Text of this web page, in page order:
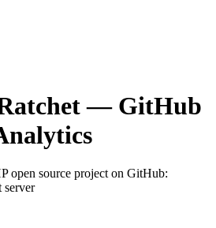
— GitHub
open source project on GitHub:
server